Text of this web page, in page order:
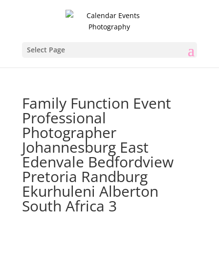
Select Page
Family Function Event
Professional
Photographer
Johannesburg East
Edenvale Bedfordview
Pretoria Randburg
Ekurhuleni Alberton
South Africa 3